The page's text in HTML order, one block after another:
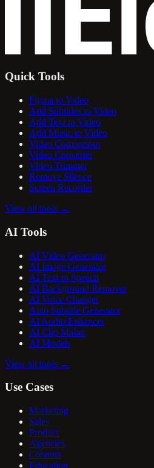
Quick Tools
Figma to Video
Add Subtitles to Video
Add Text to Video
Add Music to Video
Video Compressor
Video Converter
Video Trimmer
Remove Silence
Screen Recorder
View all tools →
AI Tools
AI Video Generator
AI Image Generator
AI Text to Speech
AI Background Remover
AI Voice Changer
Auto Subtitle Generator
AI Audio Enhancer
AI Clip Maker
AI Models
View all tools →
Use Cases
Marketing
Sales
Product
Agencies
Creators
Education